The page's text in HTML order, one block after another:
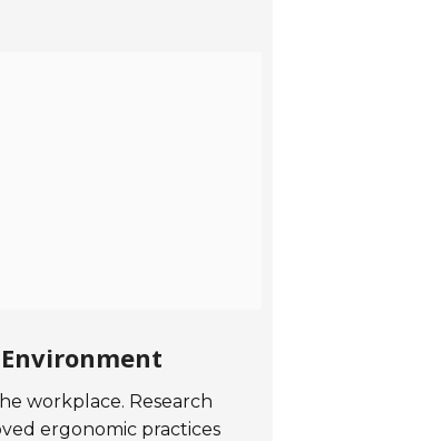
workplace. Research
ergonomic practices